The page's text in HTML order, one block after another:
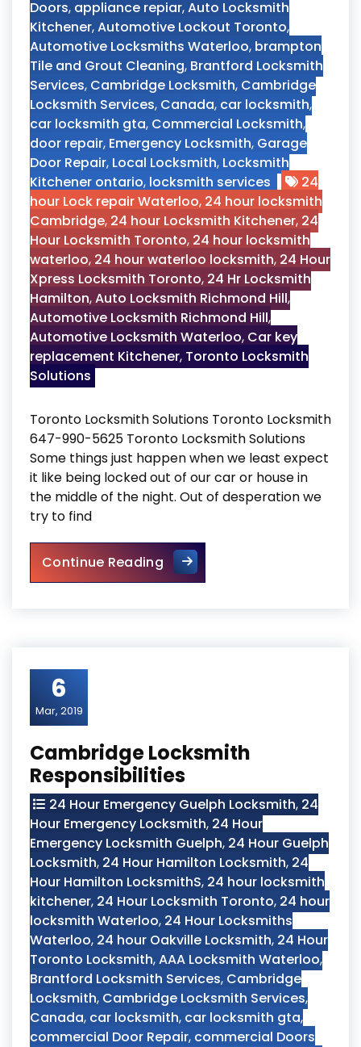
Doors, appliance repiar,Auto Locksmith
Kitchener,Automotive Lockout Toronto,
Automotive Locksmiths Waterloo, brampton
Tile and Grout Cleaning, Brantford Locksmith
Services, Cambridge Locksmith, Cambridge
Locksmith Services, Canada, car locksmith,
car locksmith gta, Commercial Locksmith,
door repair, Emergency Locksmith, Garage
Door Repair, Local Locksmith, Locksmith
Kitchener ontario, locksmith services
24
hour Lock repair Waterloo, 24 hour locksmith
Cambridge, 24 hour Locksmith Kitchener, 24
Hour Locksmith Toronto, 24 hour locksmith
waterloo, 24 hour waterloo locksmith, 24 Hour
Xpress Locksmith Toronto, 24 Hr Locksmith
Hamilton,Auto Locksmith Richmond Hill,
Automotive Locksmith Richmond Hill,
Automotive Locksmith Waterloo, Car key
replacement Kitchener, Toronto Locksmith
Solutions
Toronto Locksmith Solutions Toronto Locksmith
647-990-5625 Toronto Locksmith Solutions
Some things just happen when we least expect
it like being locked out of our car or house in
the middle of the night. Out of desperation we
try to find
Continue ReadingToronto Locksmith Solutions
6
Mar, 2019
Cambridge Locksmith
Responsibilities
24 Hour Emergency Guelph Locksmith, 24
Hour Emergency Locksmith, 24 Hour
Emergency Locksmith Guelph, 24 Hour Guelph
Locksmith, 24 Hour Hamilton Locksmith, 24
Hour Hamilton LocksmithS, 24 hour locksmith
kitchener, 24 Hour Locksmith Toronto, 24 hour
locksmith Waterloo, 24 Hour Locksmiths
Waterloo, 24 hour Oakville Locksmith, 24 Hour
Toronto Locksmith,AAA Locksmith Waterloo,
Brantford Locksmith Services, Cambridge
Locksmith, Cambridge Locksmith Services,
Canada, car locksmith, car locksmith gta,
commercial Door Repair, commercial Doors